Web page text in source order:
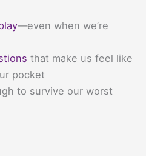
—even when we’re
that make us feel like
pocket
to survive our worst